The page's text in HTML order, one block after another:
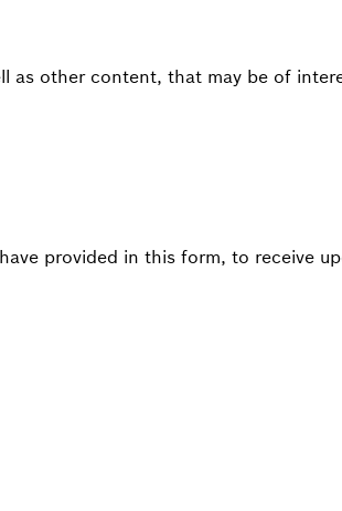
as other content, that may be of
provided in this form, to receive